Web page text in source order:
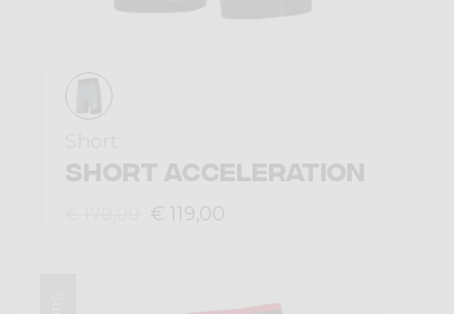
SHORT ACCELERATION
€ 119,00